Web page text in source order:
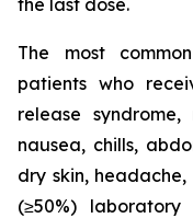
the last dose.
The most
patients who
release
nausea, chills,
dry skin,
(≥50%)